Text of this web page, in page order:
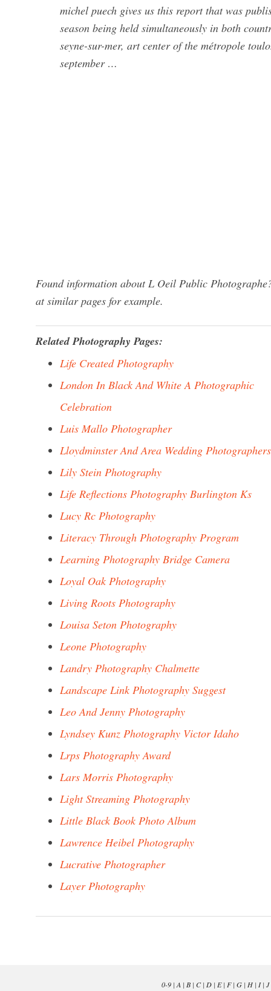
michel puech gives us this report that was
season being held simultaneously in both
seyne-sur-mer, art center of the métropole
september …
Found information about L Oeil Public
at similar pages for example.
Related Photography Pages:
Life Created Photography
London In Black And White A Photographic
Celebration
Luis Mallo Photographer
Lloydminster And Area Wedding Photographers
Lily Stein Photography
Life Reflections Photography Burlington Ks
Lucy Rc Photography
Literacy Through Photography Program
Learning Photography Bridge Camera
Loyal Oak Photography
Living Roots Photography
Louisa Seton Photography
Leone Photography
Landry Photography Chalmette
Landscape Link Photography Suggest
Leo And Jenny Photography
Lyndsey Kunz Photography Victor Idaho
Lrps Photography Award
Lars Morris Photography
Light Streaming Photography
Little Black Book Photo Album
Lawrence Heibel Photography
Lucrative Photographer
Layer Photography
0-9| A | B| C| D| E| F| G| H| I| J